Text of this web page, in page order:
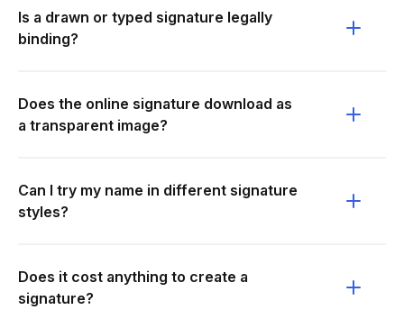
Is a drawn or typed signature legally
binding?
Does the online signature download as
a transparent image?
Can I try my name in different signature
styles?
Does it cost anything to create a
signature?